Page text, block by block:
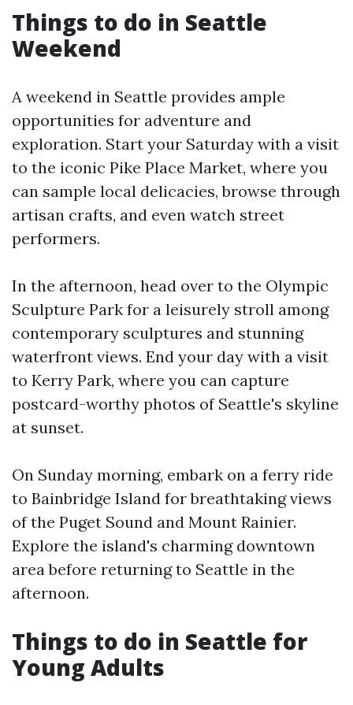
Things to do in Seattle
Weekend
A weekend in Seattle provides ample
opportunities for adventure and
exploration. Start your Saturday with a visit
to the iconic Pike Place Market, where you
can sample local delicacies, browse through
artisan crafts, and even watch street
performers.
In the afternoon, head over to the Olympic
Sculpture Park for a leisurely stroll among
contemporary sculptures and stunning
waterfront views. End your day with a visit
to Kerry Park, where you can capture
postcard-worthy photos of Seattle's skyline
at sunset.
On Sunday morning, embark on a ferry ride
to Bainbridge Island for breathtaking views
of the Puget Sound and Mount Rainier.
Explore the island's charming downtown
area before returning to Seattle in the
afternoon.
Things to do in Seattle for
Young Adults